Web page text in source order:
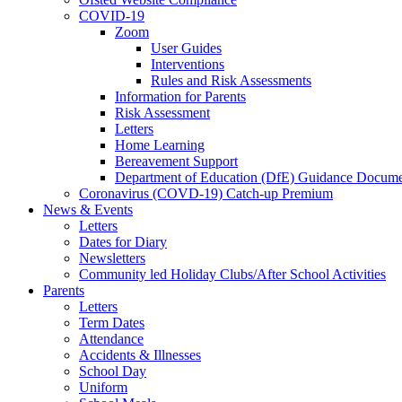
COVID-19
Zoom
User Guides
Interventions
Rules and Risk Assessments
Information for Parents
Risk Assessment
Letters
Home Learning
Bereavement Support
Department of Education (DfE) Guidance
Coronavirus (COVD-19) Catch-up Premium
News & Events
Letters
Dates for Diary
Newsletters
Community led Holiday Clubs/After School Activities
Parents
Letters
Term Dates
Attendance
Accidents & Illnesses
School Day
Uniform